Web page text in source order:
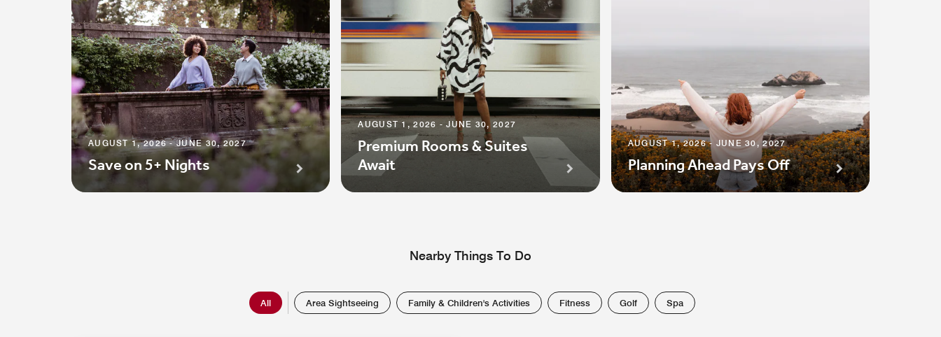
AUGUST 1, 2026 - JUNE 30, 2027
Save on 5+ Nights
AUGUST 1, 2026 - JUNE 30, 2027
Premium Rooms & Suites
Await
AUGUST 1, 2026 - JUNE 30, 2027
Planning Ahead Pays Off
Nearby Things To Do
All Area Sightseeing Family & Children's Activities Fitness Golf Spa